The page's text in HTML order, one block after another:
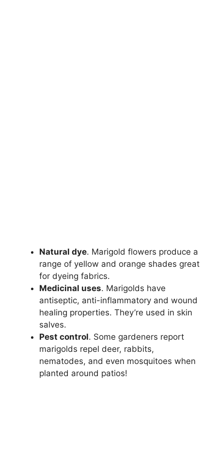
Natural dye. Marigold flowers produce a
range of yellow and orange shades great
for dyeing fabrics.
Medicinal uses. Marigolds have
antiseptic, anti-inflammatory and wound
healing properties. They’re used in skin
salves.
Pest control. Some gardeners report
marigolds repel deer, rabbits,
nematodes, and even mosquitoes when
planted around patios!